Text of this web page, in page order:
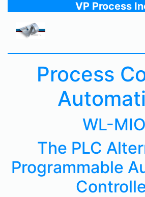
VP Process
Process
WL-MIO
The PLC
Programmable